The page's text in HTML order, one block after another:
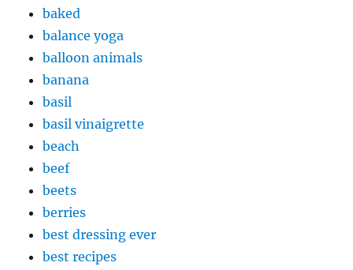
baked
balance yoga
balloon animals
banana
basil
basil vinaigrette
beach
beef
beets
berries
best dressing ever
best recipes